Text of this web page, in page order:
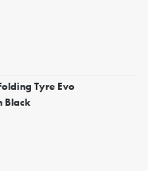
Tyre Evo
Black